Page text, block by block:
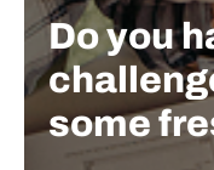
Do you
some